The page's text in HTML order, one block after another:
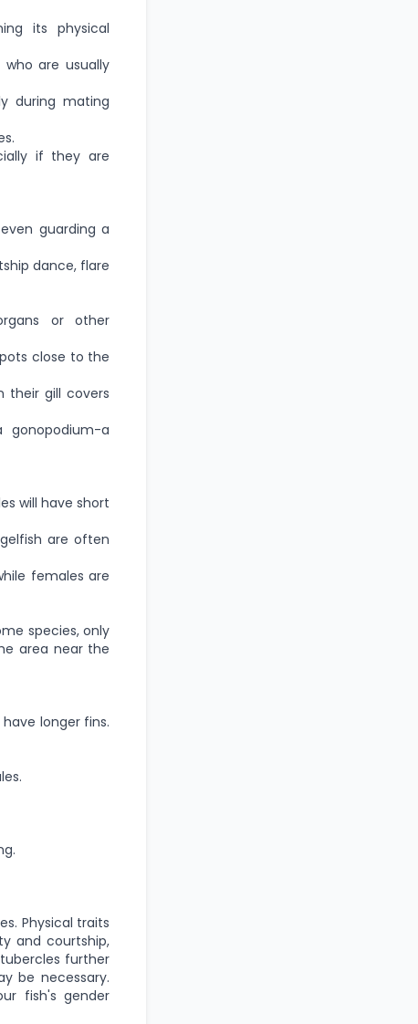
its physical
are usually
during mating
if they are
guarding a
dance, flare
or other
close to the
their gill covers
a
will have short
are often
females are
species, only
area near the
longer fins.
Physical traits
and courtship,
further
be necessary.
fish's gender